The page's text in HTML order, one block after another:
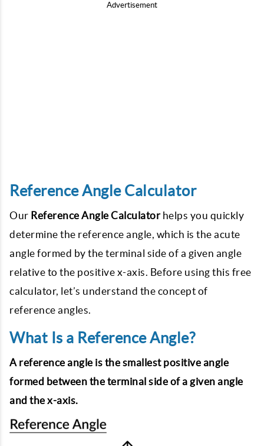
Advertisement
Reference Angle Calculator
Our Reference Angle Calculatorhelps you quickly
determine the reference angle, which is the acute
angle formed by the terminal side of a given angle
relative to the positive x-axis. Before using this free
calculator, let’s understand the concept of
reference angles.
What Is a Reference Angle?
A reference angle is the smallest positive angle
formed between the terminal side of a given angle
and the x-axis.